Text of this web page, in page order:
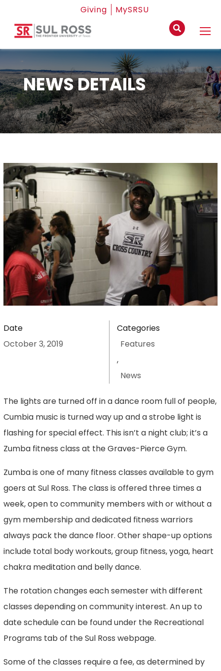
Giving MySRSU
NEWS DETAILS
Date
October 3, 2019
Categories
Features
,
News
The lights are turned off in a dance room full of people,
Cumbia music is turned way up and a strobe light is
flashing for special effect. This isn’t a night club; it’s a
Zumba fitness class at the Graves-Pierce Gym.
Zumba is one of many fitness classes available to gym
goers at Sul Ross. The class is offered three times a
week, open to community members with or without a
gym membership and dedicated fitness warriors
always pack the dance floor. Other shape-up options
include total body workouts, group fitness, yoga, heart
chakra meditation and belly dance.
The rotation changes each semester with different
classes depending on community interest. An up to
date schedule can be found under the Recreational
Programs tab of the Sul Ross webpage.
Some of the classes require a fee, as determined by